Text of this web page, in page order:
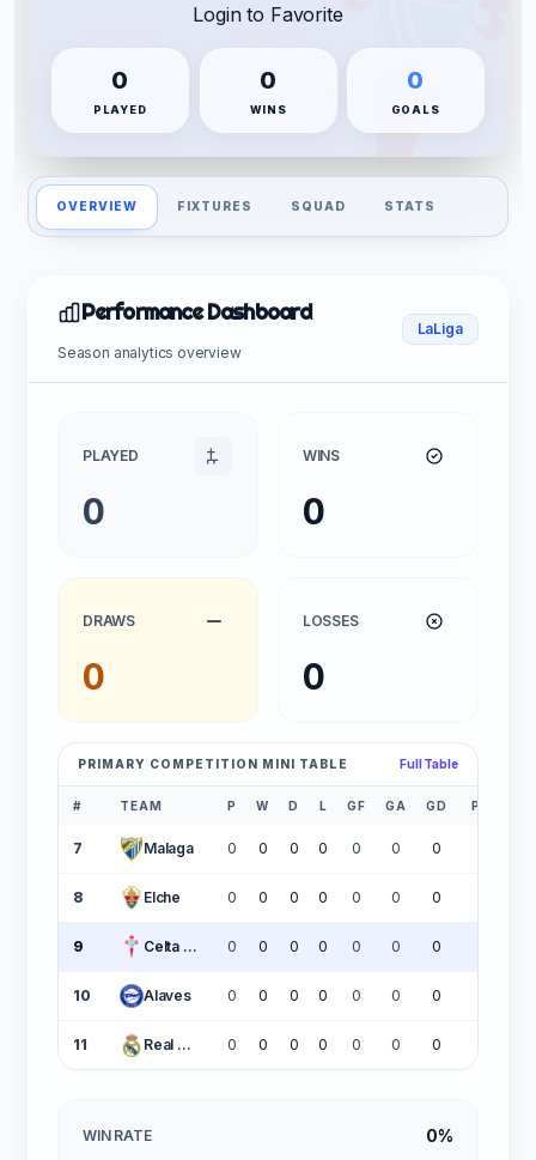
Login to Favorite
0
PLAYED
0
WINS
0
GOALS
OVERVIEW FIXTURES SQUAD STATS
Performance Dashboard
Season analytics overview
LaLiga
PLAYED
0
WINS
0
DRAWS
0
LOSSES
0
PRIMARY COMPETITION MINI TABLE Full Table
# TEAM P W D L GF GA GD PTS
7 Malaga 0 0 0 0 0 0 0
8 Elche 0 0 0 0 0 0 0
9 Celta Vigo 0 0 0 0 0 0 0
10 Alaves 0 0 0 0 0 0 0
11 Real Madrid 0 0 0 0 0 0 0
WIN RATE 0%